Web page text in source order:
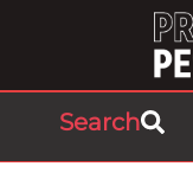
Search